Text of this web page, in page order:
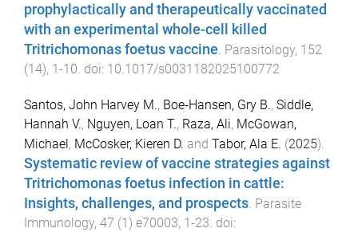
prophylactically and therapeutically vaccinated
with an experimental whole-cell killed
Tritrichomonas foetus vaccine. Parasitology, 152
(14), 1-10. doi: 10.1017/s0031182025100772
Santos, John Harvey M., Boe‐Hansen, Gry B., Siddle,
Hannah V., Nguyen, Loan T., Raza, Ali, McGowan,
Michael, McCosker, Kieren D. and Tabor, Ala E. (2025).
Systematic review of vaccine strategies against
Tritrichomonas foetus infection in cattle:
Insights, challenges, and prospects Parasite
Immunology, 47 (1) e70003, 1-23 . doi: